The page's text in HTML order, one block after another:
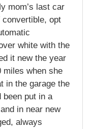
mom’s last car
convertible, opt
white with the
it new the year
miles when she
in the garage the
been put in a
in near new
always